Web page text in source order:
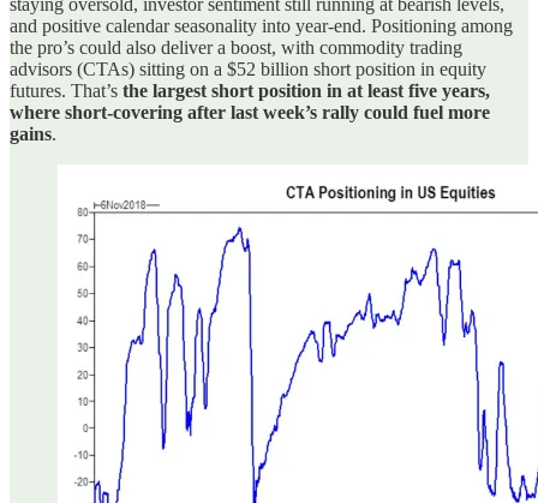
and positive calendar seasonality into year-end. Positioning among
the pro’s could also deliver a boost, with commodity trading
advisors (CTAs) sitting on a $52 billion short position in equity
futures. That’s the largest short position in at least five years,
where short-covering after last week’s rally could fuel more
gains.